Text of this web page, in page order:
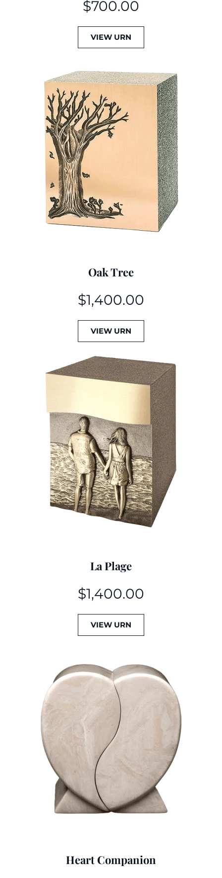
$700.00
VIEW URN
Oak Tree
$1,400.00
VIEW URN
La Plage
$1,400.00
VIEW URN
Heart Companion